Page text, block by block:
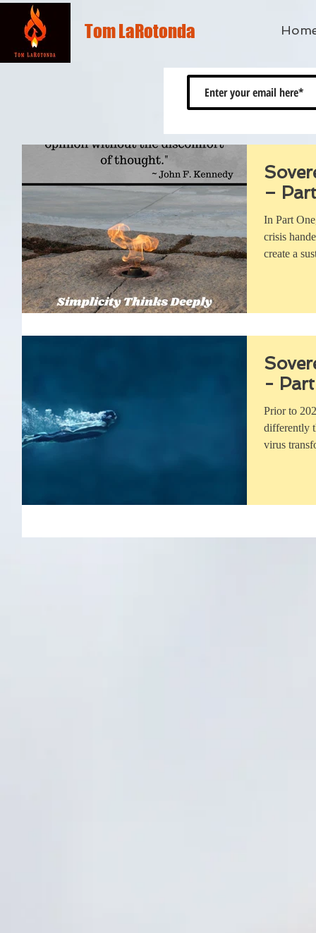
Tom LaRotonda
–
In Part
crisis
create a
- Part
Prior to
differently
virus